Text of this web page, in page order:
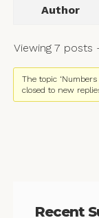
Author
Viewing 7 posts
The topic
closed to new
Recent